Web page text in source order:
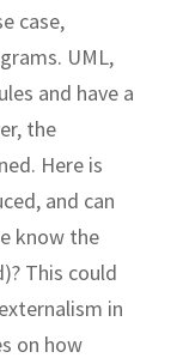
case,
UML,
and have a
the
Here is
and can
know the
This could
in
on how